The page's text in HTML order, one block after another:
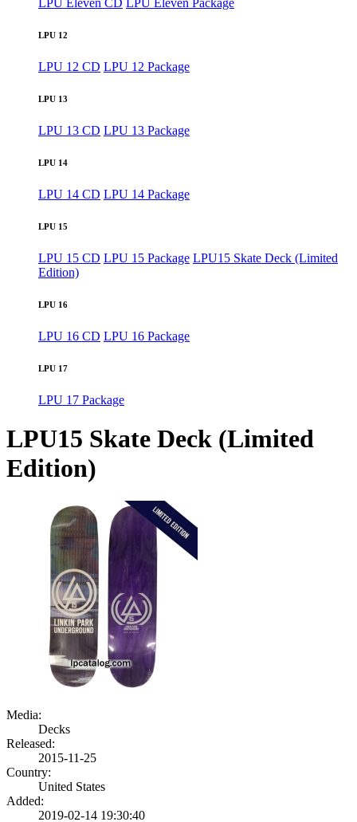
LPU Eleven CD LPU Eleven Package
LPU 12
LPU 12 CD LPU 12 Package
LPU 13
LPU 13 CD LPU 13 Package
LPU 14
LPU 14 CD LPU 14 Package
LPU 15
LPU 15 CD LPU 15 Package LPU15 Skate Deck (Limited
Edition)
LPU 16
LPU 16 CD LPU 16 Package
LPU 17
LPU 17 Package
LPU15 Skate Deck (Limited
Edition)
Media:
Decks
Released:
2015-11-25
Country:
United States
Added:
2019-02-14 19:30:40